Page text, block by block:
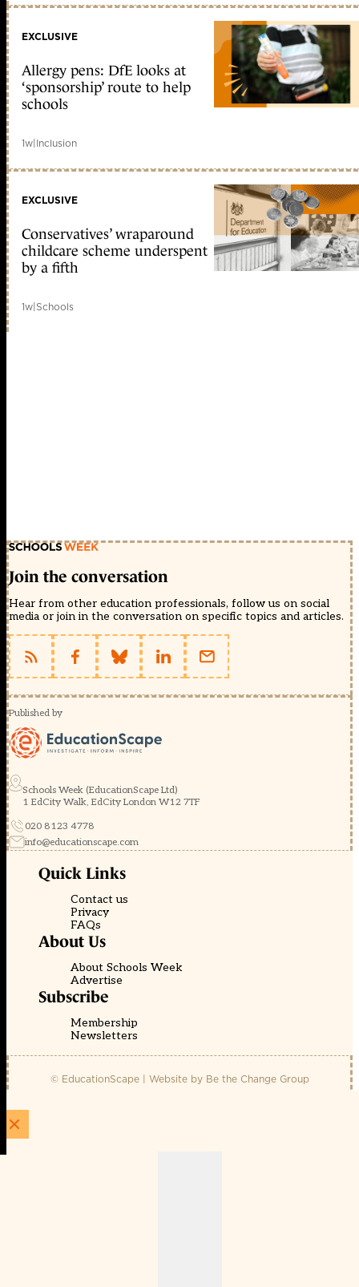
EXCLUSIVE
Allergy pens: DfE looks at
‘sponsorship’ route to help
schools
1w|Inclusion
EXCLUSIVE
Conservatives’ wraparound
childcare scheme underspent
by a fifth
1w|Schools
Join the conversation
Hear from other education professionals, follow us on social
media or join in the conversation on specific topics and articles.
Published by
Schools Week (EducationScape Ltd)
1 EdCity Walk, EdCity London W12 7TF
020 8123 4778
info@educationscape.com
Quick Links
Contact us
Privacy
FAQs
About Us
About Schools Week
Advertise
Subscribe
Membership
Newsletters
© EducationScape | Website by Be the Change Group